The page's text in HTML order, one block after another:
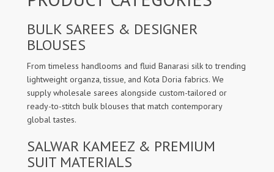
BULK SAREES & DESIGNER
BLOUSES
From timeless handlooms and fluid Banarasi silk to trending
lightweight organza, tissue, and Kota Doria fabrics. We
supply wholesale sarees alongside custom-tailored or
ready-to-stitch bulk blouses that match contemporary
global tastes.
SALWAR KAMEEZ & PREMIUM
SUIT MATERIALS